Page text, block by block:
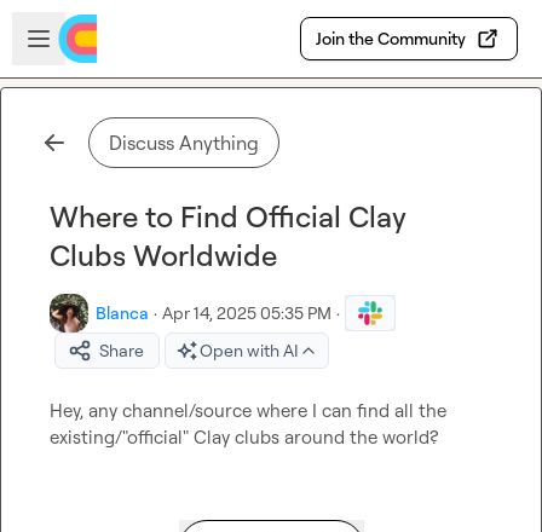
Skip to main content
Open sidebar
Join the Community
Discuss Anything
Where to Find Official Clay
Clubs Worldwide
Blanca · Apr 14, 2025 05:35 PM ·
Share
Open with AI
Hey, any channel/source where I can find all the
existing/"official" Clay clubs around the world?